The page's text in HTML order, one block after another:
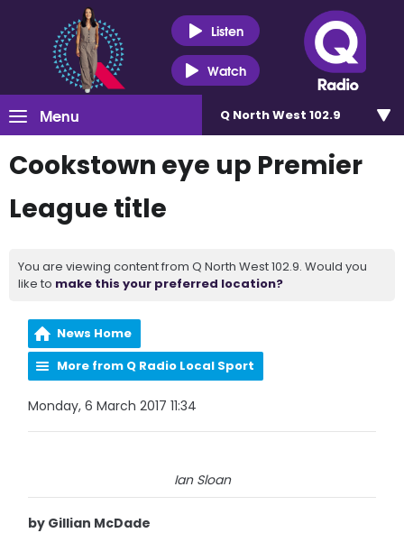
Listen
Watch
Menu Q North West 102.9
Cookstown eye up Premier
League title
You are viewing content from Q North West 102.9. Would you
like to make this your preferred location?
News Home
More from Q Radio Local Sport
Monday, 6 March 2017 11:34
Ian Sloan
by Gillian McDade